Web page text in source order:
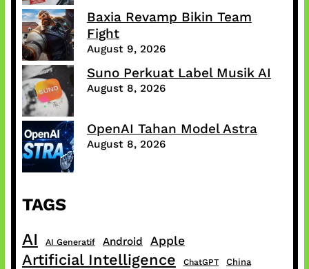
Baxia Revamp Bikin Team
Fight
August 9, 2026
Suno Perkuat Label Musik AI
August 8, 2026
OpenAI Tahan Model Astra
August 8, 2026
TAGS
AI AI Generatif Android Apple
Artificial Intelligence ChatGPT China